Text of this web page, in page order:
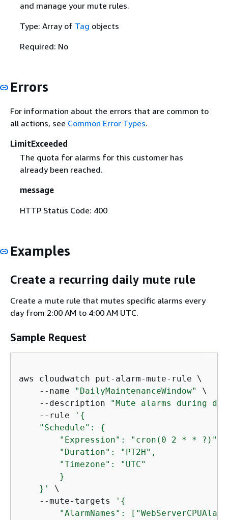
and manage your mute rules.
Type: Array of Tag objects
Required: No
Errors
For information about the errors that are common to
all actions, see Common Error Types.
LimitExceeded
The quota for alarms for this customer has
already been reached.
message
HTTP Status Code: 400
Examples
Create a recurring daily mute rule
Create a mute rule that mutes specific alarms every
day from 2:00 AM to 4:00 AM UTC.
Sample Request
aws cloudwatch put-alarm-mute-rule \
    --name
"DailyMaintenanceWindow"
\
    --description
"Mute alarms during
    --rule
' {
    "Schedule":
{
        "Expression": "cron(0 2 * * ?)",
        "Duration": "PT2H",
        "Timezone": "UTC"
        }
    }'
\
    --mute-targets
' {
"AlarmNames":